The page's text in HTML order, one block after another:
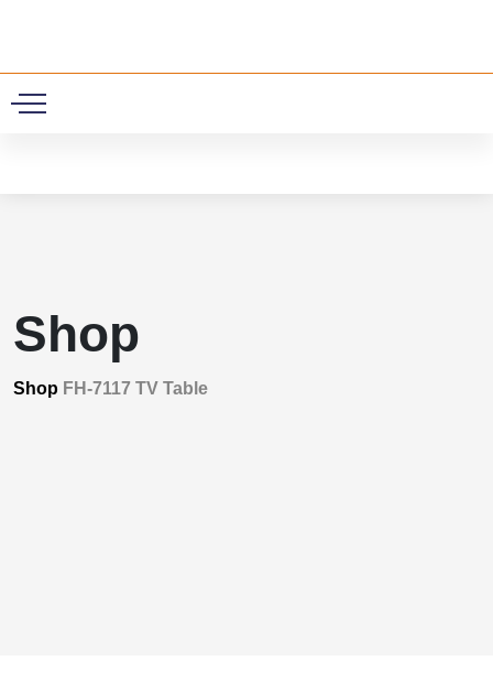
Shop
Shop FH-7117 TV Table